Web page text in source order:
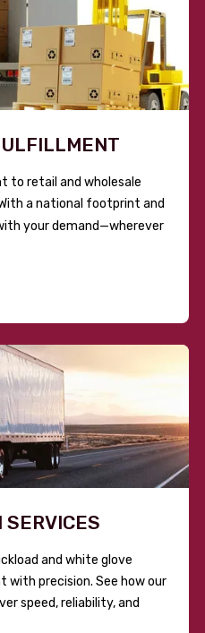
to retail and wholesale
a national footprint and
your demand—wherever
SERVICES
and white glove
with precision. See how our
speed, reliability, and